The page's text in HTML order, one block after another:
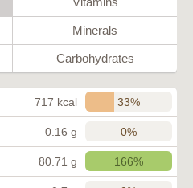
Minerals
Carbohydrates
717 kcal 33%
0.16 g 0%
80.71 g 166%